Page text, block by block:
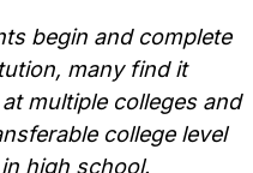
begin and complete
many find it
multiple colleges and
college level
high school.